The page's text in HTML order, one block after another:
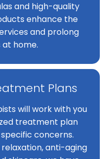
and high-quality
enhance the
and prolong
home.
Plans
will work with you
treatment plan
concerns.
anti-aging